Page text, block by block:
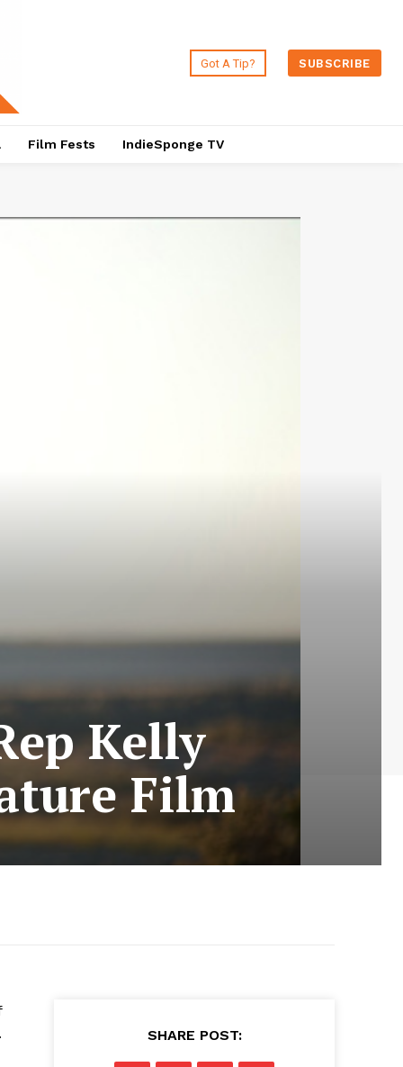
Got A Tip? SUBSCRIBE
Film Fests IndieSponge TV
Kelly
Film
SHARE POST: